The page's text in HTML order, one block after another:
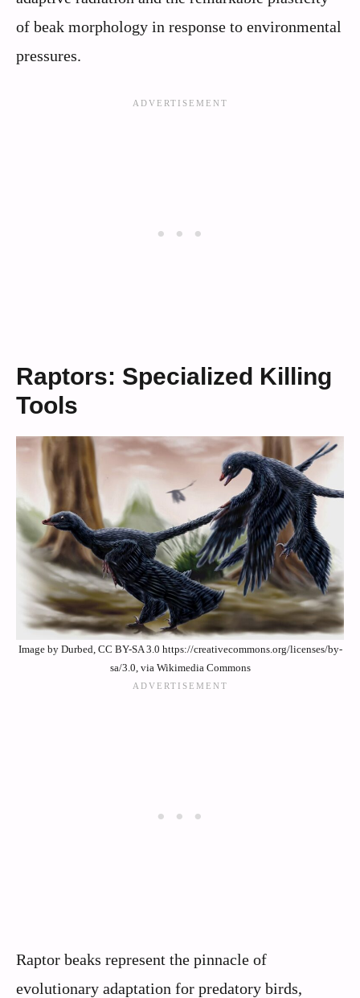
of beak morphology in response to environmental
pressures.
Raptors: Specialized Killing
Tools
Image by Durbed, CC BY-SA 3.0 https://creativecommons.org/licenses/by-
sa/3.0, via Wikimedia Commons
Raptor beaks represent the pinnacle of
evolutionary adaptation for predatory birds,